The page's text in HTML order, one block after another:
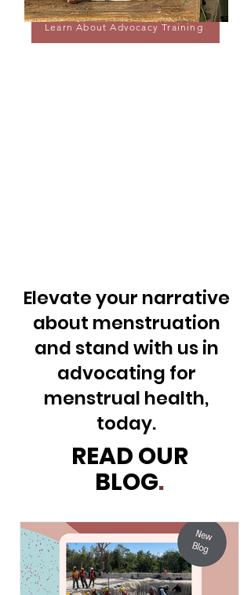
Learn About Advocacy Training
Elevate your narrative
about menstruation
and stand with us in
advocating for
menstrual health,
today.
READ OUR
BLOG.